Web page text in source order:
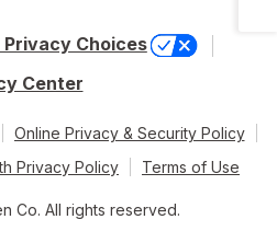
Privacy Choices
Center
Online Privacy & Security Policy
Privacy Policy
Terms of Use
Co. All rights reserved.